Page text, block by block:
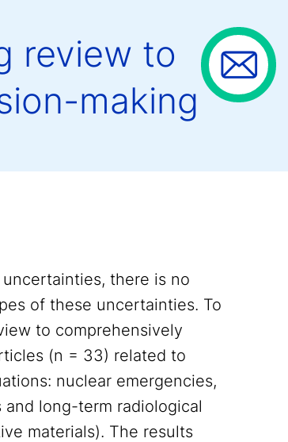
review to
making
there is no
of these uncertainties. To
to comprehensively
(n = 33) related to
nuclear emergencies,
long-term radiological
materials). The results